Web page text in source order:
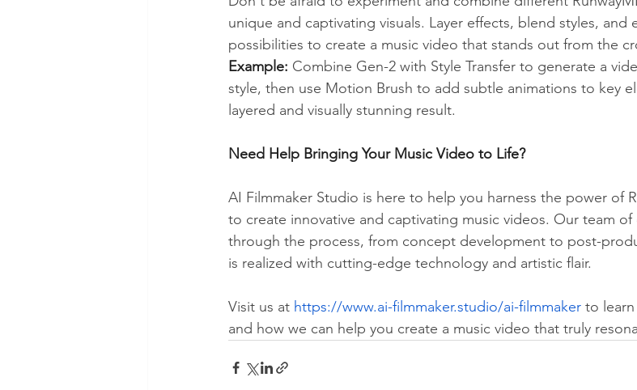
unique and captivating visuals. Layer effects, blend styles, and
possibilities to create a music video that stands out from the
Example: Combine Gen-2 with Style Transfer to generate a
style, then use Motion Brush to add subtle animations to key
layered and visually stunning result.
Need Help Bringing Your Music Video to Life?
AI Filmmaker Studio is here to help you harness the power of
to create innovative and captivating music videos. Our team
through the process, from concept development to post-
is realized with cutting-edge technology and artistic flair.
Visit us at https://www.ai-filmmaker.studio/ai-filmmaker to
and how we can help you create a music video that truly